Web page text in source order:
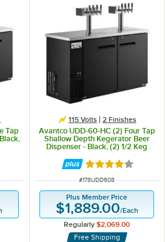
Tap
of 5 stars
115 Volts 2 Finishes
Avantco UDD-60-HC (2) Four Tap
Shallow Depth Kegerator Beer
Dispenser - Black, (2) 1/2 Keg
Rated 4 out of 5
ITEM NUMBER
#178UDD608
Plus Member Price
$1,889.00/Each
Regularly $2,069.00
Free Shipping